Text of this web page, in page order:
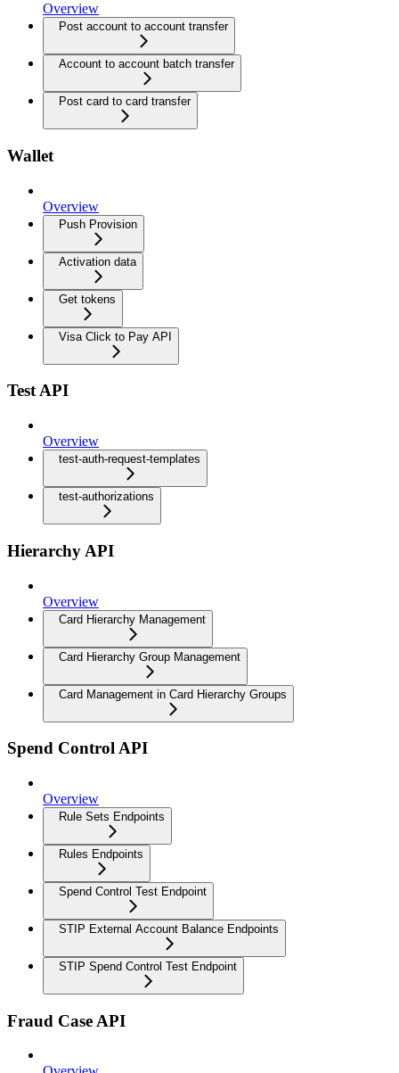
Overview
Post account to account transfer
Account to account batch transfer
Post card to card transfer
Wallet
Overview
Push Provision
Activation data
Get tokens
Visa Click to Pay API
Test API
Overview
test-auth-request-templates
test-authorizations
Hierarchy API
Overview
Card Hierarchy Management
Card Hierarchy Group Management
Card Management in Card Hierarchy Groups
Spend Control API
Overview
Rule Sets Endpoints
Rules Endpoints
Spend Control Test Endpoint
STIP External Account Balance Endpoints
STIP Spend Control Test Endpoint
Fraud Case API